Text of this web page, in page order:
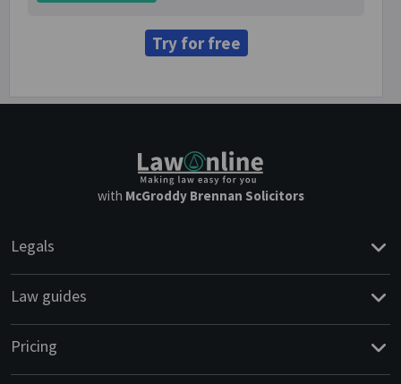
Try for free
with McGroddy Brennan Solicitors
Legals
Law guides
Pricing